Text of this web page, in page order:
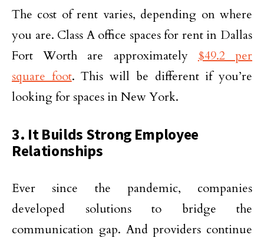
The cost of rent varies, depending on where
you are. Class A office spaces for rent in Dallas
Fort Worth are approximately $49.2 per
square foot. This will be different if you’re
looking for spaces in New York.
3. It Builds Strong Employee
Relationships
Ever since the pandemic, companies
developed solutions to bridge the
communication gap. And providers continue